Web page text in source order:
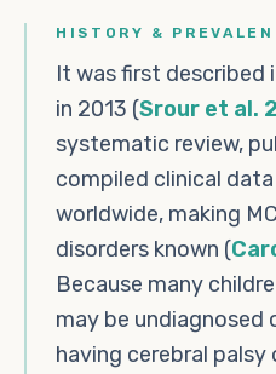
HISTORY &
It was first described
in 2013 (Srour et al.
systematic review,
compiled clinical
worldwide, making
disorders known (
Because many
may be undiagnosed
having cerebral palsy